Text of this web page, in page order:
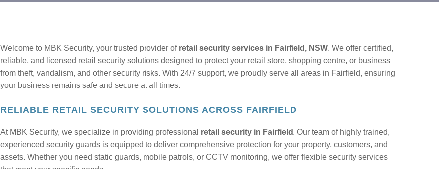
Welcome to MBK Security, your trusted provider of retail security services in Fairfield, NSW. We offer certified,
reliable, and licensed retail security solutions designed to protect your retail store, shopping centre, or business
from theft, vandalism, and other security risks. With 24/7 support, we proudly serve all areas in Fairfield, ensuring
your business remains safe and secure at all times.
RELIABLE RETAIL SECURITY SOLUTIONS ACROSS FAIRFIELD
At MBK Security, we specialize in providing professional retail security in Fairfield . Our team of highly trained,
experienced security guards is equipped to deliver comprehensive protection for your property, customers, and
assets. Whether you need static guards, mobile patrols, or CCTV monitoring, we offer flexible security services